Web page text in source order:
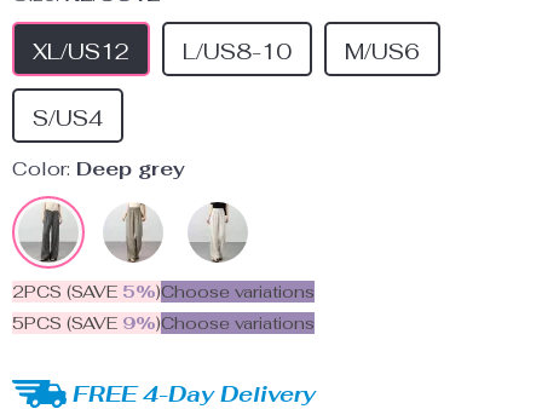
XL/US12 L/US8-10 M/US6
S/US4
Color: Deep grey
2PCS (SAVE 5%)Choose variations
5PCS (SAVE 9%)Choose variations
FREE 4-Day Delivery